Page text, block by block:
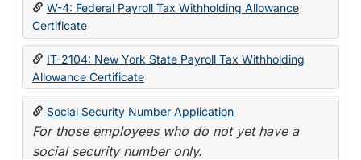
W-4: Federal Payroll Tax Withholding Allowance
Certificate
IT-2104: New York State Payroll Tax Withholding
Allowance Certificate
Social Security Number Application
For those employees who do not yet have a
social security number only.